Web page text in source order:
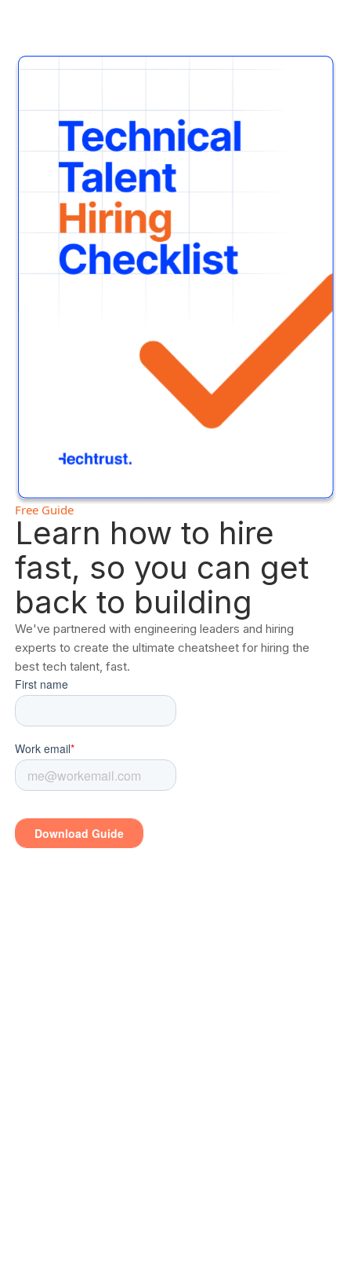
Free Guide
Learn how to hire
fast, so you can get
back to building
We've partnered with engineering leaders and hiring
experts to create the ultimate cheatsheet for hiring the
best tech talent, fast.